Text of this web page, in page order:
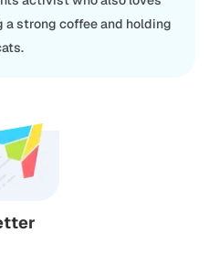
strong coffee and holding